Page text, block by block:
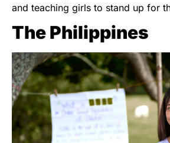
and teaching girls to stand up for
The Philippines